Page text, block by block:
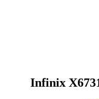
Infinix